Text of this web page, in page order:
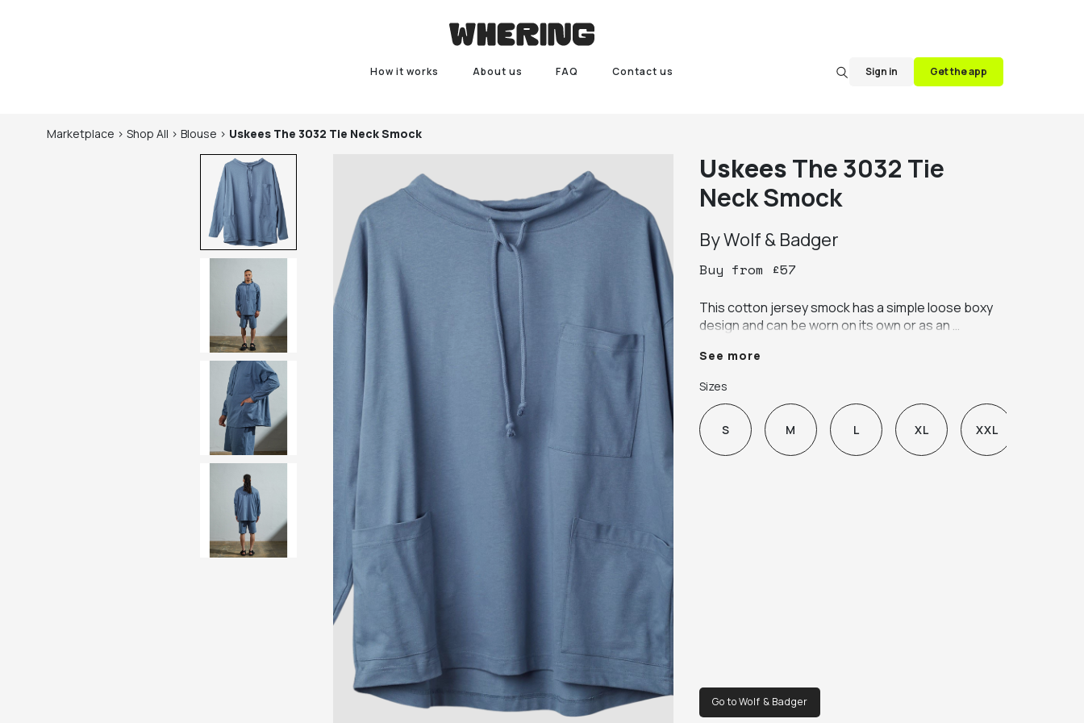
How it works About us FAQ Contact us Sign in Get the app
Marketplace > Shop All > Blouse > Uskees The 3032 Tie Neck Smock
UskeesThe 3032 Tie
Neck Smock
ByWolf & Badger
Buy from £57
This cotton jersey smock has a simple loose boxy
design and can be worn on its own or as an
Made from 100% medium weight organic cotton
jersey
with two large patch pockets on the front and
chest pocket.
Features a funnel neck with adjustable drawstring.
Enzyme washed for a lived-in feel.
See more
Sizes
S M L XL XXL
Go to Wolf & Badger